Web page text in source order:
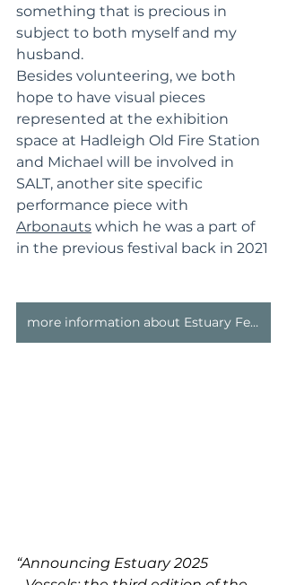
something that is precious in
subject to both myself and my
husband.
Besides volunteering, we both
hope to have visual pieces
represented at the exhibition
space at Hadleigh Old Fire Station
and Michael will be involved in
SALT, another site specific
performance piece with
Arbonauts which he was a part of
in the previous festival back in 2021
more information about Estuary Festival 2025
“Announcing Estuary 2025